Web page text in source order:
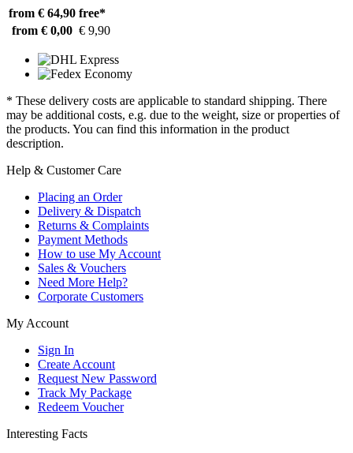
from € 64,90 free*
from € 0,00 € 9,90
* These delivery costs are applicable to standard shipping. There
may be additional costs, e.g. due to the weight, size or properties of
the products. You can find this information in the product
description.
Help & Customer Care
Placing an Order
Delivery & Dispatch
Returns & Complaints
Payment Methods
How to use My Account
Sales & Vouchers
Need More Help?
Corporate Customers
My Account
Sign In
Create Account
Request New Password
Track My Package
Redeem Voucher
Interesting Facts